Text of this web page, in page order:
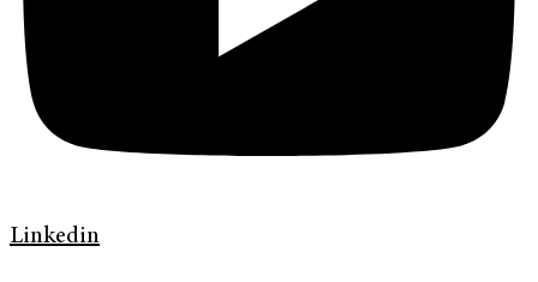
Linkedin